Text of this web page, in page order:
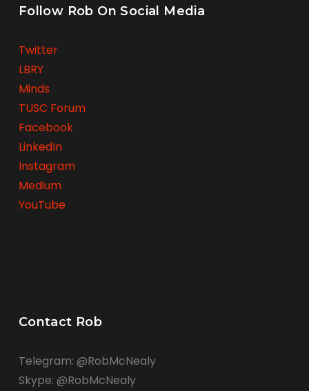
Follow Rob On Social Media
Twitter
LBRY
Minds
TUSC Forum
Facebook
LinkedIn
Instagram
Medium
YouTube
Contact Rob
Telegram: @RobMcNealy
Skype: @RobMcNealy